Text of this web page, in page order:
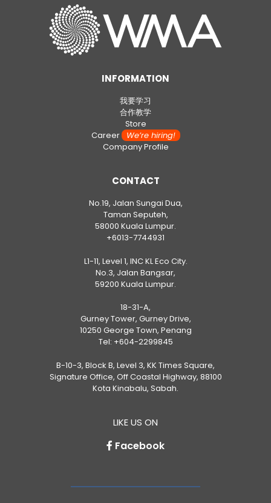
INFORMATION
我要学习
合作教学
Store
CareerWe’re hiring!
Company Profile
CONTACT
No.19, Jalan Sungai Dua,
Taman Seputeh,
58000 Kuala Lumpur.
+6013-7744931
L1-11, Level 1, INC KL Eco City.
No.3, Jalan Bangsar,
59200 Kuala Lumpur.
18-31-A,
Gurney Tower, Gurney Drive,
10250 George Town, Penang
Tel: +604-2299845
B-10-3, Block B, Level 3, KK Times Square,
Signature Office, Off Coastal Highway, 88100
Kota Kinabalu, Sabah.
LIKE US ON
Facebook